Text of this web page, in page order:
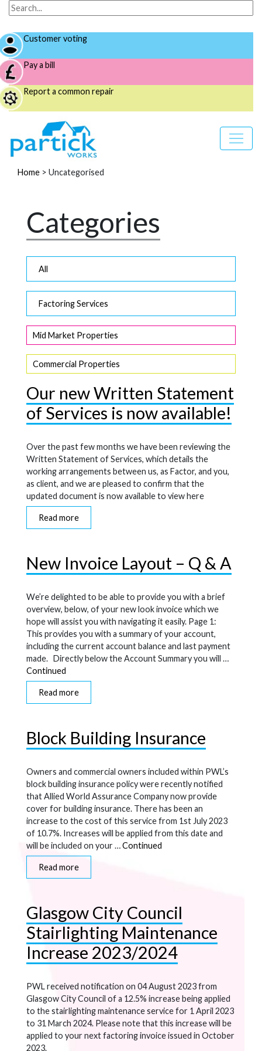
Customer voting
Pay a bill
Report a common repair
Home > Uncategorised
Categories
All
Factoring Services
Mid Market Properties
Commercial Properties
Our new Written Statement
of Services is now available!
Over the past few months we have been reviewing the
Written Statement of Services, which details the
working arrangements between us, as Factor, and you,
as client, and we are pleased to confirm that the
updated document is now available to view here
Read more
New Invoice Layout – Q & A
We’re delighted to be able to provide you with a brief
overview, below, of your new look invoice which we
hope will assist you with navigating it easily. Page 1:
This provides you with a summary of your account,
including the current account balance and last payment
made. Directly below the Account Summary you will …
Continued
Read more
Block Building Insurance
Owners and commercial owners included within PWL’s
block building insurance policy were recently notified
that Allied World Assurance Company now provide
cover for building insurance. There has been an
increase to the cost of this service from 1st July 2023
of 10.7%. Increases will be applied from this date and
will be included on your …Continued
Read more
Glasgow City Council
Stairlighting Maintenance
Increase 2023/2024
PWL received notification on 04 August 2023 from
Glasgow City Council of a 12.5% increase being applied
to the stairlighting maintenance service for 1 April 2023
to 31 March 2024. Please note that this increase will be
applied to your next factoring invoice issued in October
2023.